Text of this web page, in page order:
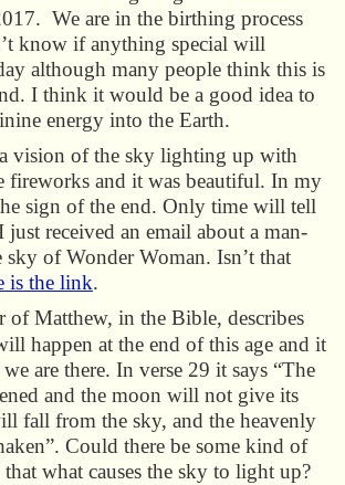
We are in the birthing process
know if anything special will
although many people think this is
I think it would be a good idea to
energy into the Earth.
vision of the sky lighting up with
fireworks and it was beautiful. In my
sign of the end. Only time will tell
just received an email about a man-
sky of Wonder Woman. Isn’t that
is the link.
of Matthew, in the Bible, describes
happen at the end of this age and it
are there. In verse 29 it says “The
and the moon will not give its
fall from the sky, and the heavenly
Could there be some kind of
what causes the sky to light up?